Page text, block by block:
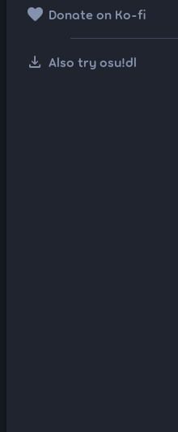
favorite Donate on Ko-fi
download Also try osu!dl